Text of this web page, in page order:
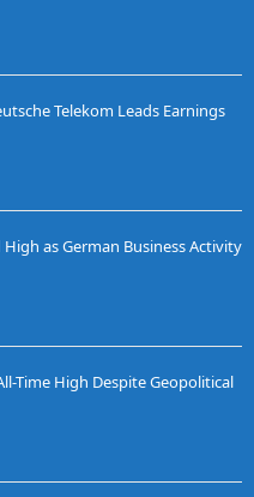
Telekom Leads Earnings
as German Business Activity
Time High Despite Geopolitical